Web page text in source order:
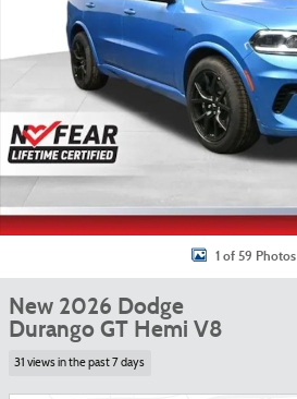
1 of 59 Photos
New 2026 Dodge
Durango GT Hemi V8
31 views in the past 7 days